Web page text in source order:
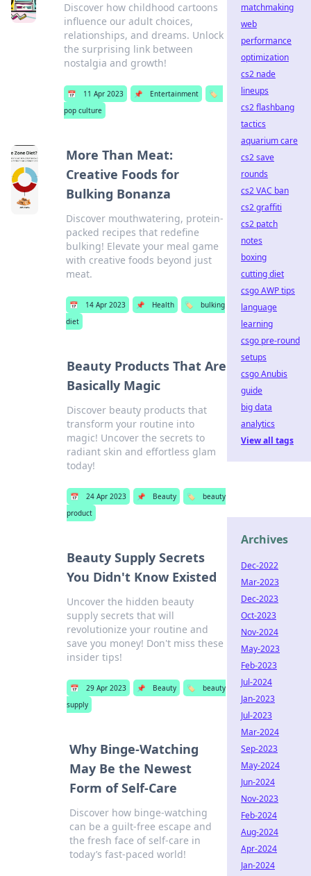
Discover how childhood cartoons
influence our adult choices,
relationships, and dreams. Unlock
the surprising link between
nostalgia and growth!
📅 11 Apr 2023 📌 Entertainment
🏷️
pop culture
More Than Meat:
Creative Foods for
Bulking Bonanza
Discover mouthwatering, protein-
packed recipes that redefine
bulking! Elevate your meal game
with creative foods beyond just
meat.
📅 14 Apr 2023 📌 Health 🏷️
bulking
diet
Beauty Products That Are
Basically Magic
Discover beauty products that
transform your routine into
magic! Uncover the secrets to
radiant skin and effortless glam
today!
📅 24 Apr 2023 📌 Beauty 🏷️
beauty
product
Beauty Supply Secrets
You Didn't Know Existed
Uncover the hidden beauty
supply secrets that will
revolutionize your routine and
save you money! Don't miss these
insider tips!
📅 29 Apr 2023 📌 Beauty 🏷️
beauty
supply
Why Binge-Watching
May Be the Newest
Form of Self-Care
Discover how binge-watching
can be a guilt-free escape and
the fresh face of self-care in
today’s fast-paced world!
matchmaking
web
performance
optimization
cs2 nade
lineups
cs2 flashbang
tactics
aquarium care
cs2 save
rounds
cs2 VAC ban
cs2 graffiti
cs2 patch
notes
boxing
cutting diet
csgo AWP tips
language
learning
csgo pre-round
setups
csgo Anubis
guide
big data
analytics
View all tags
Archives
Dec-2022
Mar-2023
Dec-2023
Oct-2023
Nov-2024
May-2023
Feb-2023
Jul-2024
Jan-2023
Jul-2023
Mar-2024
Sep-2023
May-2024
Jun-2024
Nov-2023
Feb-2024
Aug-2024
Apr-2024
Jan-2024